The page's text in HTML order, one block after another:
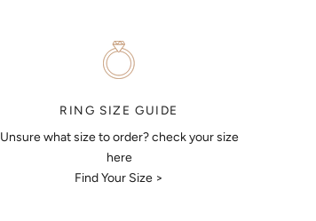
RING SIZE GUIDE
Unsure what size to order? check your size
here
Find Your Size >